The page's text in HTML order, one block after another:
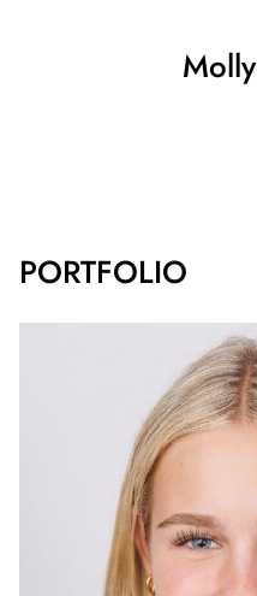
Molly
PORTFOLIO